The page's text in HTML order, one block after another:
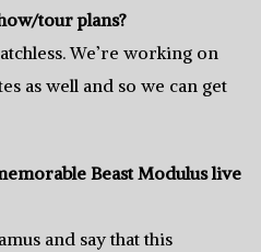
tour plans?
We’re working on
as well and so we can get
Beast Modulus live
and say that this